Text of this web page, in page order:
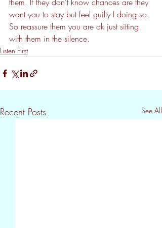
want you to stay but feel guilty I doing so.
So reassure them you are ok just sitting
with them in the silence.
Listen First
Recent Posts See All